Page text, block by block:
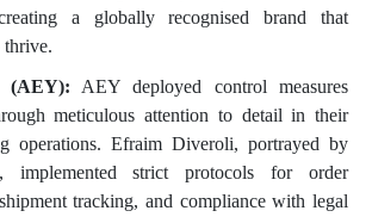
a globally recognised brand that
thrive.
(AEY): AEY deployed control measures
meticulous attention to detail in their
operations. Efraim Diveroli, portrayed by
implemented strict protocols for order
tracking, and compliance with legal